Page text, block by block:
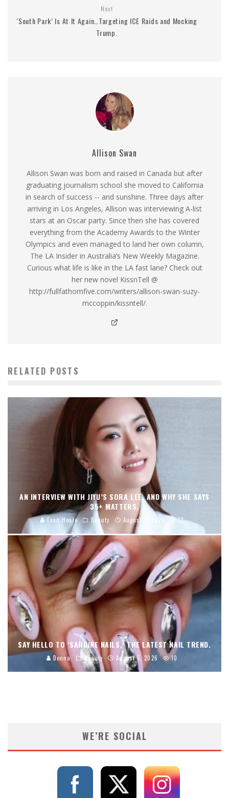
Next
‘South Park’ Is At It Again…Targeting ICE Raids and Mocking
Trump.
Allison Swan
Allison Swan was born and raised in Canada but after
graduating journalism school she moved to California
in search of success -- and sunshine. Three days after
arriving in Los Angeles, Allison was interviewing A-list
stars at an Oscar party. Since then she has covered
everything from the Academy Awards to the Winter
Olympics and even managed to land her own column,
The LA Insider in Australia’s New Weekly Magazine.
Curious what life is like in the LA fast lane? Check out
her new novel KissnTell @
http://fullfathomfive.com/writers/allison-swan-suzy-
mccoppin/kissntell/.
RELATED POSTS
AN INTERVIEW WITH JIYU’S SORA LEE, AND WHY SHE SAYS
35+ MATTERS.
Evan Hosie Beauty August 5, 2026 12
SAY HELLO TO ‘SARDINE NAILS,’ THE LATEST NAIL TREND.
Donna Beauty August 5, 2026 10
WE’RE SOCIAL